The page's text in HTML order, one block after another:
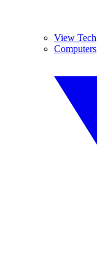
View Tech
Computers